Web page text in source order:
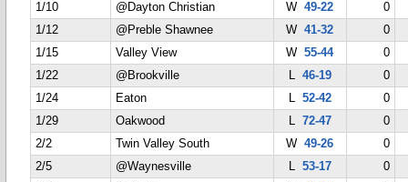
1/10
@Dayton Christian W49-22
0
1/12
@Preble Shawnee W41-32
0
1/15
Valley View W55-44
0
1/22
@Brookville L 46-19
0
1/24
Eaton L 52-42
0
1/29
Oakwood L 72-47
0
2/2
Twin Valley South W49-26
0
2/5
@Waynesville L 53-17
0